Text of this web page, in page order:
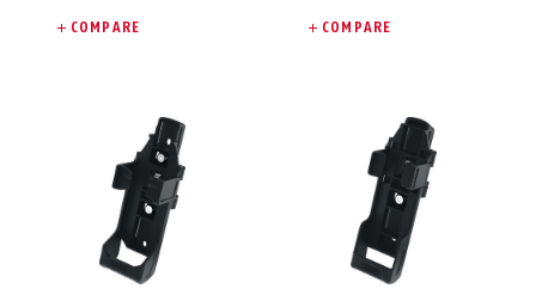
COMPARE COMPARE